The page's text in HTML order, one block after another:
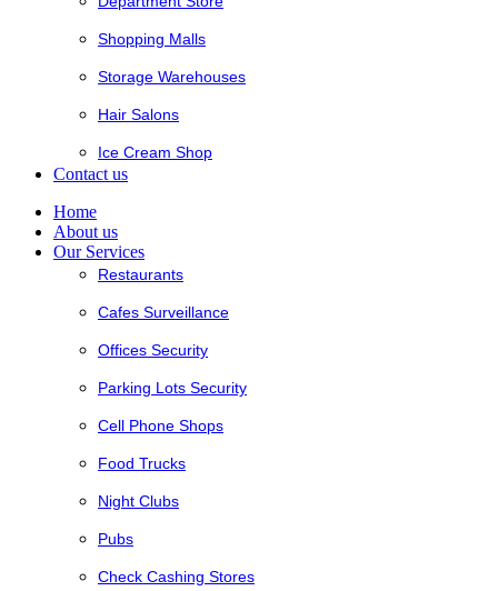
Shopping Malls
Storage Warehouses
Hair Salons
Ice Cream Shop
Contact us
Home
About us
Our Services
Restaurants
Cafes Surveillance
Offices Security
Parking Lots Security
Cell Phone Shops
Food Trucks
Night Clubs
Pubs
Check Cashing Stores